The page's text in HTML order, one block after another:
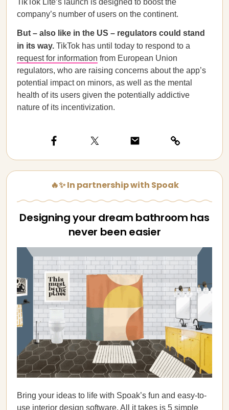
TikTok Lite’s launch is designed to boost the
company’s number of users on the continent.
But – also like in the US – regulators could stand
in its way. TikTok has until today to respond to a
request for information from European Union
regulators, who are raising concerns about the app’s
potential impact on minors, as well as the mental
health of its users given the potentially addictive
nature of its incentivization.
🔥✨ In partnership with Spoak
Designing your dream bathroom has
never been easier
Bring your ideas to life with Spoak’s fun and easy-to-
use interior design software. All it takes is 5 simple